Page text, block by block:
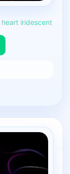
heart iridescent